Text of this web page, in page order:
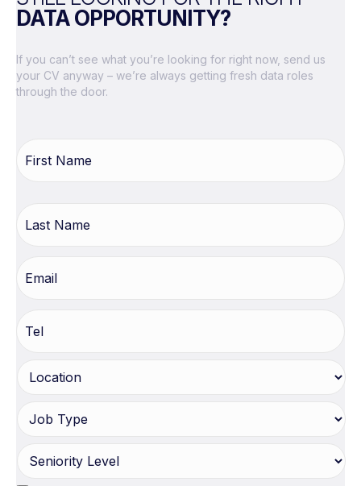
DATA OPPORTUNITY?
If you can’t see what you’re looking for right now, send us
your CV anyway – we’re always getting fresh data roles
through the door.